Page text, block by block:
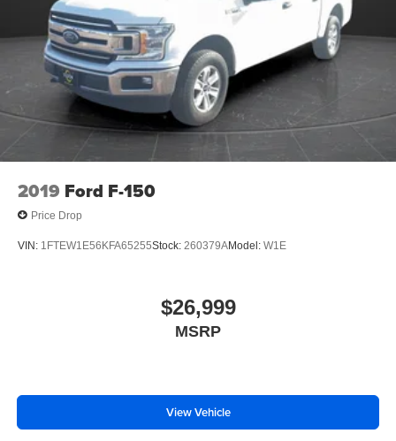
2019 Ford F-150
Price Drop
VIN: 1FTEW1E56KFA65255Stock: 260379AModel: W1E
$26,999
MSRP
View Vehicle